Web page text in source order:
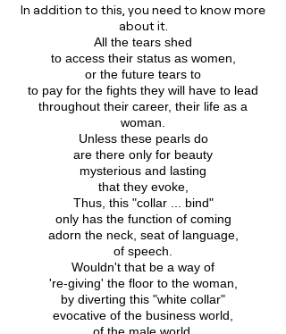
In addition to this, you need to know more
about it.
All the tears shed
to access their status as women,
or the future tears to
to pay for the fights they will have to lead
throughout their career, their life as a
woman.
Unless these pearls do
are there only for beauty
mysterious and lasting
that they evoke,
Thus, this "collar ... bind"
only has the function of coming
adorn the neck, seat of language,
of speech.
Wouldn't that be a way of
're-giving' the floor to the woman,
by diverting this "white collar"
evocative of the business world,
of the male world.